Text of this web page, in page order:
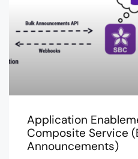
Application
Composite Service
Announcements)